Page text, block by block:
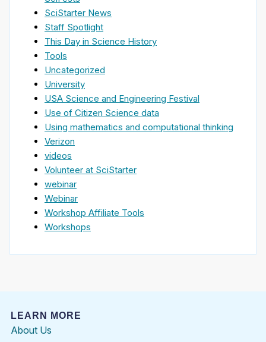
SciStarter News
Staff Spotlight
This Day in Science History
Tools
Uncategorized
University
USA Science and Engineering Festival
Use of Citizen Science data
Using mathematics and computational thinking
Verizon
videos
Volunteer at SciStarter
webinar
Webinar
Workshop Affiliate Tools
Workshops
LEARN MORE
About Us